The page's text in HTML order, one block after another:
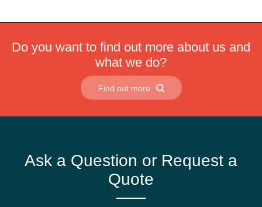
Do you want to find out more about us and
what we do?
Find out more
Ask a Question or Request a
Quote